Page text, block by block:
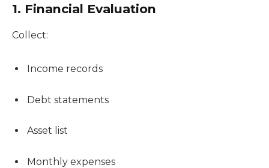
1. Financial Evaluation
Collect:
Income records
Debt statements
Asset list
Monthly expenses